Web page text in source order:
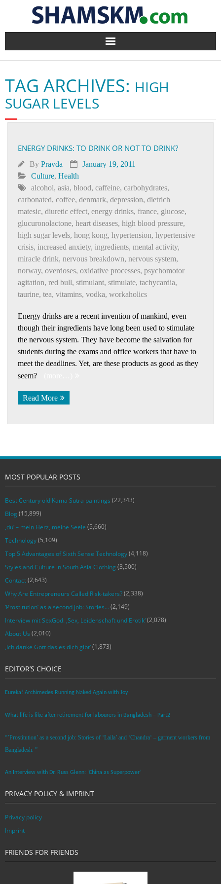
Home
BlogArena
Forum
Contact
TAG ARCHIVES: HIGH
SUGAR LEVELS
ENERGY DRINKS: TO DRINK OR NOT TO DRINK?
By Pravda
January 19, 2011
Culture, Health
alcohol, asia, blood, caffeine, carbohydrates,
carbonated, coffee, denmark, depression, dietrich
matesic, diuretic effect, energy drinks, france, glucose,
glucuronolactone, heart diseases, high blood pressure,
high sugar levels, hong kong, hypertension, hypertensive
crisis, increased anxiety, ingredients, mental activity,
miracle drink, nervous breakdown, nervous system,
norway, overdoses, oxidative processes, psychomotor
agitation, red bull, stimulant, stimulate, tachycardia,
taurine, tea, vitamins, vodka, workaholics
Energy drinks are a recent invention of mankind, even
though their ingredients have long been used to stimulate
the nervous system. They have become the salvation for
students during the exams and office workers that have to
meet the deadlines. Yet, are these products as good as they
seem?
Read More
MOST POPULAR POSTS
Best Century old Kama Sutra paintings (22,343)
Blog (15,899)
‚du‘ – mein Herz, meine Seele (5,660)
Technology(5,109)
Top 5 Advantages of Sixth Sense Technology(4,118)
Styles and Culture in South Asia Clothing (3,500)
Contact(2,643)
Why Are Entrepreneurs Called Risk-takers?(2,338)
‘Prostitution’ as a second job: Stories…(2,149)
Interview mit SexGod: ‚Sex, Leidenschaft und Erotik‘(2,078)
About Us (2,010)
‚Ich danke Gott das es dich gibt‘(1,873)
EDITOR’S CHOICE
Eureka! Archimedes Running Naked Again with Joy
What life is like after retirement for labourers in Bangladesh – Part2
“’Prostitution’ as a second job: Stories of ‘Laila’ and ‘Chandra‘ – garment workers from
Bangladesh. ”
An Interview with Dr. Russ Glenn: ‘China as Superpower’
PRIVACY POLICY & IMPRINT
Privacy policy
Imprint
FRIENDS FOR FRIENDS